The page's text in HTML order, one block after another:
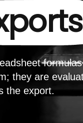
they are
the export.